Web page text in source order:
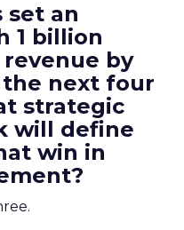
set an
1 billion
by
the next four
strategic
will define
win in